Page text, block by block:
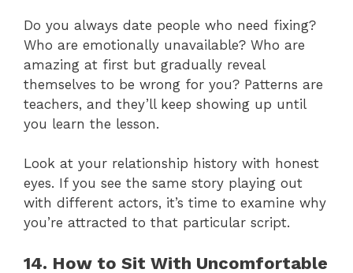
Do you always date people who need fixing?
Who are emotionally unavailable? Who are
amazing at first but gradually reveal
themselves to be wrong for you? Patterns are
teachers, and they’ll keep showing up until
you learn the lesson.
Look at your relationship history with honest
eyes. If you see the same story playing out
with different actors, it’s time to examine why
you’re attracted to that particular script.
14. How to Sit With Uncomfortable